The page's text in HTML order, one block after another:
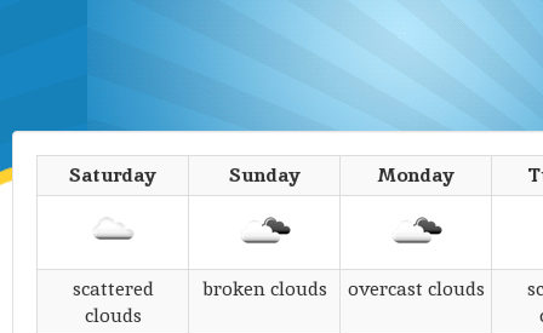
Saturday Sunday Monday
scattered
clouds
broken clouds overcast clouds